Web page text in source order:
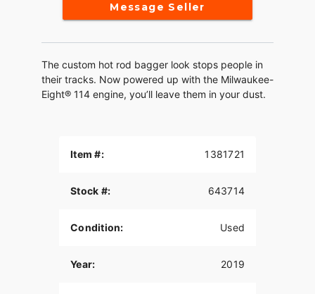
Message Seller
The custom hot rod bagger look stops people in
their tracks. Now powered up with the Milwaukee-
Eight® 114 engine, you’ll leave them in your dust.
Item #: 1381721
Stock #: 643714
Condition: Used
Year: 2019